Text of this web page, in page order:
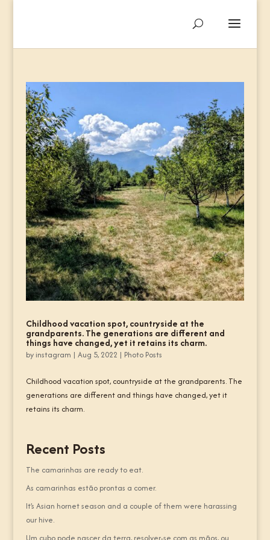
Childhood vacation spot, countryside at the
grandparents. The generations are different and
things have changed, yet it retains its charm.
by instagram | Aug 5, 2022 | Photo Posts
Childhood vacation spot, countryside at the grandparents. The
generations are different and things have changed, yet it
retains its charm.
Recent Posts
The camarinhas are ready to eat.
As camarinhas estão prontas a comer.
It’s Asian hornet season and a couple of them were harassing
our hive.